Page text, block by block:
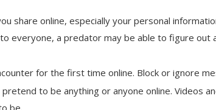
share online, especially your personal
everyone, a predator may be able to figure out
for the first time online. Block or ignore
to be anything or anyone online. Videos
be.